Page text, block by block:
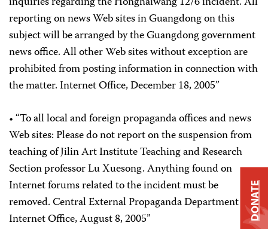
reporting on news Web sites in Guangdong on this
subject will be arranged by the Guangdong government
news office. All other Web sites without exception are
prohibited from posting information in connection with
the matter. Internet Office, December 18, 2005”
• “To all local and foreign propaganda offices and news
Web sites: Please do not report on the suspension from
teaching of Jilin Art Institute Teaching and Research
Section professor Lu Xuesong. Anything found on
Internet forums related to the incident must be
removed. Central External Propaganda Department
Internet Office, August 8, 2005”
DONATE